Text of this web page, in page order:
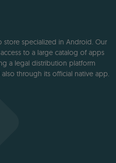
specialized in Android. Our
to a large catalog of apps
a legal distribution platform
through its official native app.